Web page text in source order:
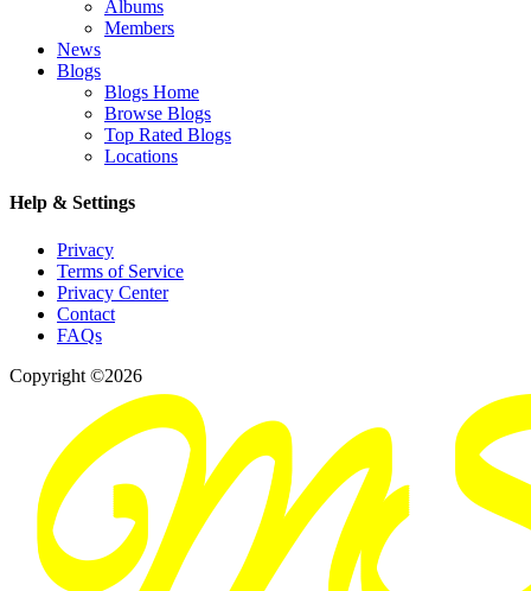
Albums
Members
News
Blogs
Blogs Home
Browse Blogs
Top Rated Blogs
Locations
Help & Settings
Privacy
Terms of Service
Privacy Center
Contact
FAQs
Copyright ©2026